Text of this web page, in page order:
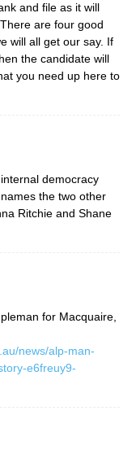
and file as it will
are four good
will all get our say. If
the candidate will
you need up here to
democracy
the two other
Ritchie and Shane
for Macquaire,
news/alp-man-
e6freuy9-